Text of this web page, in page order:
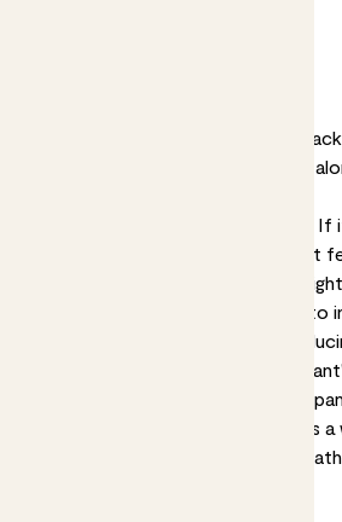
Underwatering, overwatering and
cause dry brown spots, especially
Stick a finger in the soil.
you’re probably underwatering. If it
likely overwatering. If it feels just
probably the issue, so take steps to
Make the air more humid by
topdressing the surface of your
layer of LECA balls (lightweight
or misting your plants several times
pop your plants in the kitchen or